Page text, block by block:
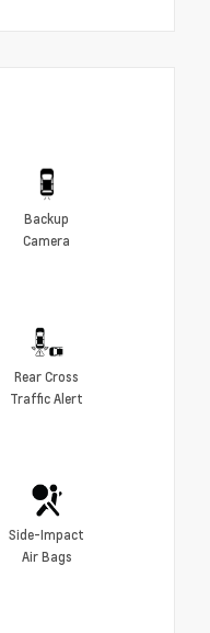
Backup
Camera
Rear Cross
Traffic Alert
Side-Impact
Air Bags